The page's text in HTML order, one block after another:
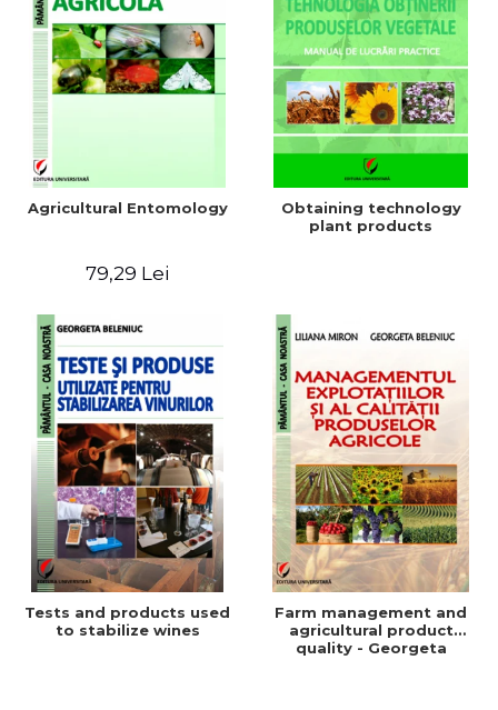
Agricultural Entomology
79,29 Lei
Obtaining technology
plant products
Tests and products used
to stabilize wines
Farm management and
agricultural product
quality - Georgeta